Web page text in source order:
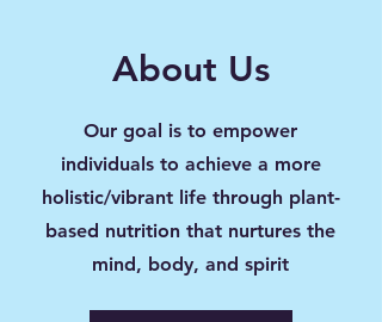
About Us
Our goal is to empower
individuals to achieve a more
holistic/vibrant life through plant-
based nutrition that nurtures the
mind, body, and spirit